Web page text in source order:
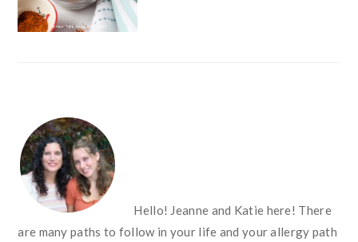
FOOTER
Hello! Jeanne and Katie here! There
are many paths to follow in your life and your allergy path